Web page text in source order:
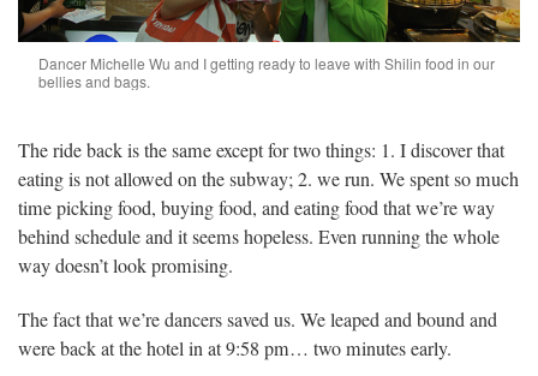
Dancer Michelle Wu and I getting ready to leave with Shilin food in our
bellies and bags.
The ride back is the same except for two things: 1. I discover that
eating is not allowed on the subway; 2. we run. We spent so much
time picking food, buying food, and eating food that we’re way
behind schedule and it seems hopeless. Even running the whole
way doesn’t look promising.
The fact that we’re dancers saved us. We leaped and bound and
were back at the hotel in at 9:58 pm… two minutes early.